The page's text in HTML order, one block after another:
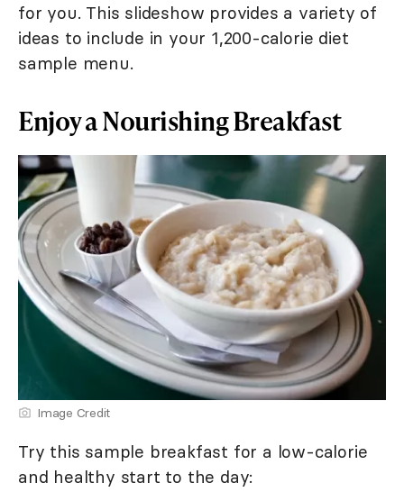
for you. This slideshow provides a variety of
ideas to include in your 1,200-calorie diet
sample menu.
Enjoy a Nourishing Breakfast
Image Credit
Try this sample breakfast for a low-calorie
and healthy start to the day: